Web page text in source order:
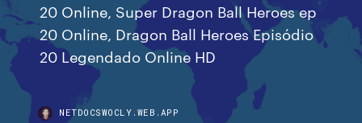
20 Online, Super Dragon Ball Heroes ep
20 Online, Dragon Ball Heroes Episódio
20 Legendado Online HD
NETDOCSWOCLY.WEB.APP